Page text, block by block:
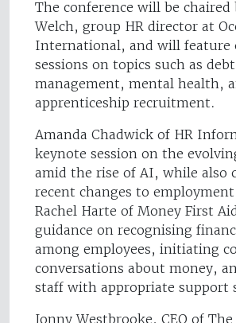
The conference will be chaired
Welch, group HR director at
International, and will feature
sessions on topics such as debt
management, mental health,
apprenticeship recruitment.
Amanda Chadwick of HR
keynote session on the
amid the rise of AI, while also
recent changes to
Rachel Harte of Money First
guidance on recognising
among employees, initiating
conversations about money,
staff with appropriate support
Jonny Westbrooke, CEO of